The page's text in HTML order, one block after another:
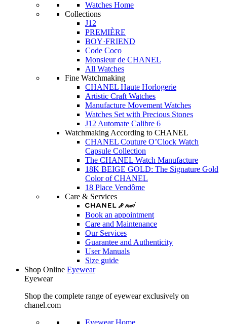
Watches Home
Collections
J12
PREMIÈRE
BOY·FRIEND
Code Coco
Monsieur de CHANEL
All Watches
Fine Watchmaking
CHANEL Haute Horlogerie
Artistic Craft Watches
Manufacture Movement Watches
Watches Set with Precious Stones
J12 Automate Calibre 6
Watchmaking According to CHANEL
CHANEL Couture O’Clock Watch
Capsule Collection
The CHANEL Watch Manufacture
18K BEIGE GOLD: The Signature Gold
Color of CHANEL
18 Place Vendôme
Care & Services
Book an appointment
Care and Maintenance
Our Services
Guarantee and Authenticity
User Manuals
Size guide
Shop Online Eyewear
Eyewear
Shop the complete range of eyewear exclusively on
chanel.com
Eyewear Home